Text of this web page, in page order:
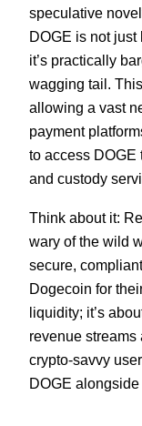
speculative
DOGE is not
it’s practically
wagging tail.
allowing a vast
payment
to access DOGE
and custody
Think about it:
wary of the wild
secure,
Dogecoin for
liquidity; it’s
revenue
crypto-savvy
DOGE